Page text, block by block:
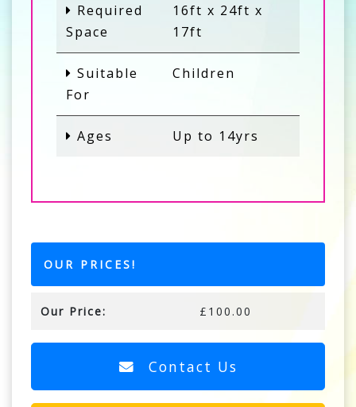
Required
Space
16ft x 24ft x
17ft
Suitable
For
Children
Ages Up to 14yrs
OUR PRICES!
Our Price: £100.00
Contact Us